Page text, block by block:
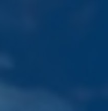
(CLICK HERE)